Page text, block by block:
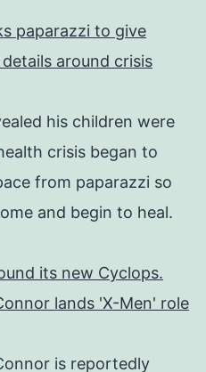
paparazzi to give
around crisis
his children were
crisis began to
from paparazzi so
and begin to heal.
its new Cyclops.
lands 'X-Men' role
is reportedly